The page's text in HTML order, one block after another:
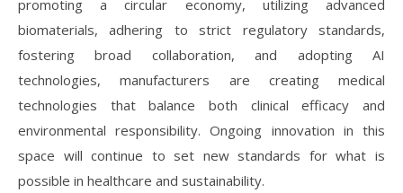
promoting a circular economy, utilizing advanced
biomaterials, adhering to strict regulatory standards,
fostering broad collaboration, and adopting AI
technologies, manufacturers are creating medical
technologies that balance both clinical efficacy and
environmental responsibility. Ongoing innovation in this
space will continue to set new standards for what is
possible in healthcare and sustainability.